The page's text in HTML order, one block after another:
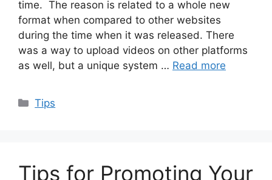
time. The reason is related to a whole new
format when compared to other websites
during the time when it was released. There
was a way to upload videos on other platforms
as well, but a unique system … Read more
Categories
Tips
Tips for Promoting Your